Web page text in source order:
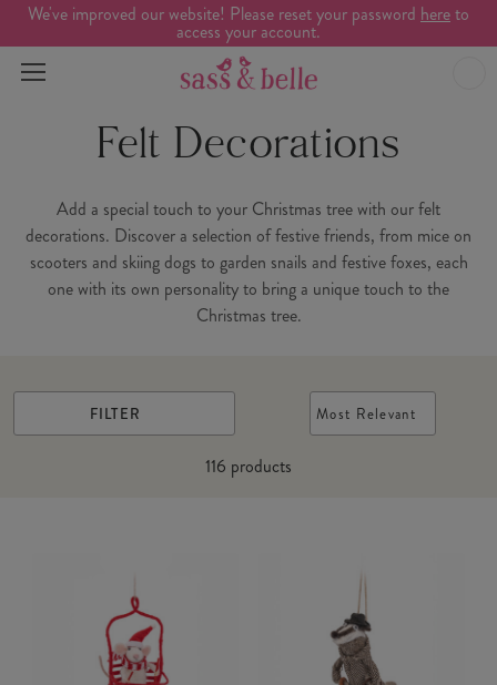
We've improved our website! Please reset your password hereto
access your account.
Felt Decorations
Add a special touch to your Christmas tree with our felt
decorations. Discover a selection of festive friends, from mice on
scooters and skiing dogs to garden snails and festive foxes, each
one with its own personality to bring a unique touch to the
Christmas tree.
FILTER
116 products
Most Relevant